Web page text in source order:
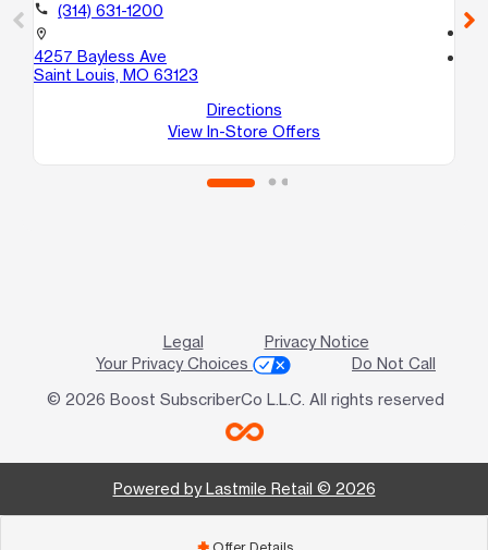
call (314) 631-1200
location_on
4257 Bayless Ave
Saint Louis, MO 63123
Directions
View In-Store Offers
call
Legal
Privacy Notice
Your Privacy Choices
Do Not Call
© 2026 Boost SubscriberCo L.L.C. All rights reserved
Powered by Lastmile Retail © 2026